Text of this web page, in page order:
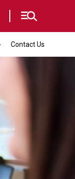
Contact Us